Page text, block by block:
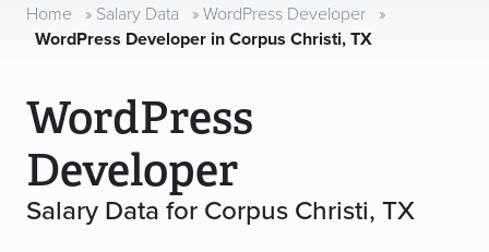
Resources
Home » Salary Data » WordPress Developer »
WordPress Developer in Corpus Christi, TX
WordPress
Developer
Salary Data for Corpus Christi, TX